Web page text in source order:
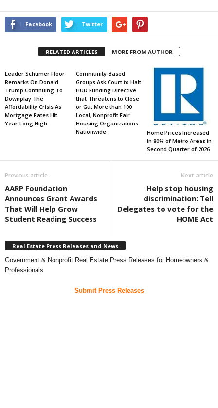
Facebook Twitter
RELATED ARTICLES MORE FROM AUTHOR
Leader Schumer Floor
Remarks On Donald
Trump Continuing To
Downplay The
Affordability Crisis As
Mortgage Rates Hit
Year-Long High
Community-Based
Groups Ask Court to Halt
HUD Funding Directive
that Threatens to Close
or Gut More than 100
Local, Nonprofit Fair
Housing Organizations
Nationwide
Home Prices Increased
in 80% of Metro Areas in
Second Quarter of 2026
Previous article
AARP Foundation
Announces Grant Awards
That Will Help Grow
Student Reading Success
Next article
Help stop housing
discrimination: Tell
Delegates to vote for the
HOME Act
Real Estate Press Releases and News
Government & Nonprofit Real Estate Press Releases for Homeowners &
Professionals
Submit Press Releases